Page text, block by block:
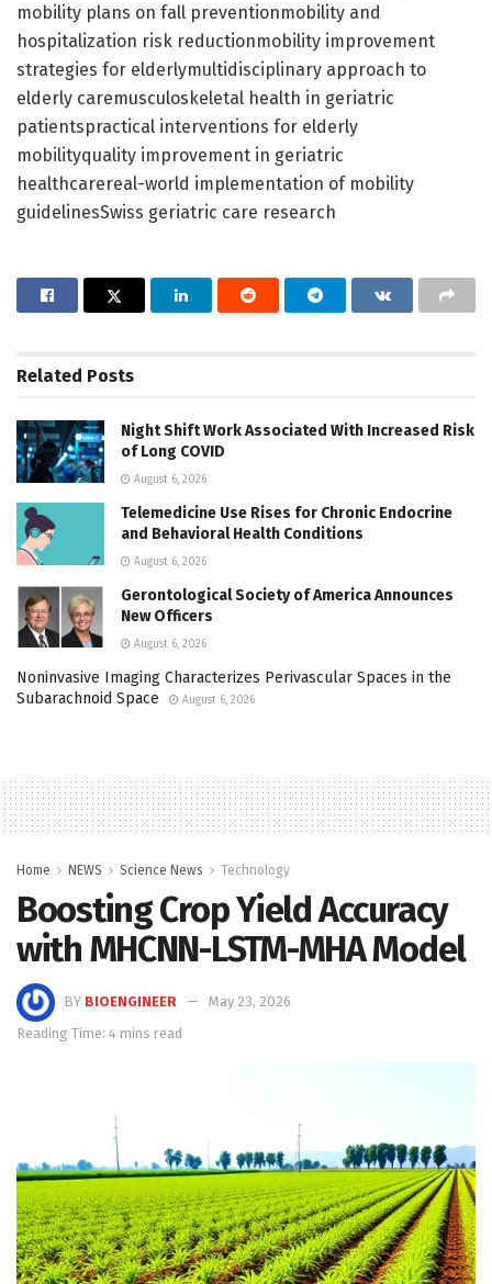
mobility plans on fall preventionmobility and
hospitalization risk reductionmobility improvement
strategies for elderlymultidisciplinary approach to
elderly caremusculoskeletal health in geriatric
patientspractical interventions for elderly
mobilityquality improvement in geriatric
healthcarereal-world implementation of mobility
guidelinesSwiss geriatric care research
Related Posts
Night Shift Work Associated With Increased Risk
of Long COVID
August 6, 2026
Telemedicine Use Rises for Chronic Endocrine
and Behavioral Health Conditions
August 6, 2026
Gerontological Society of America Announces
New Officers
August 6, 2026
Noninvasive Imaging Characterizes Perivascular Spaces in the
Subarachnoid Space
August 6, 2026
Home NEWS Science News Technology
Boosting Crop Yield Accuracy
with MHCNN-LSTM-MHA Model
BY BIOENGINEER
May 23, 2026
Reading Time: 4 mins read